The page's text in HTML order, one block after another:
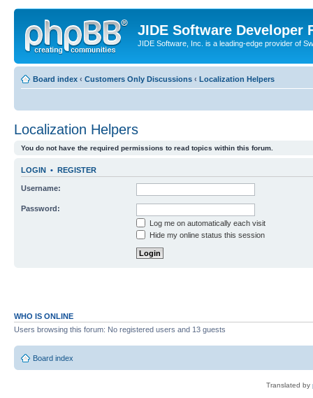
JIDE Software Developer
JIDE Software, Inc. is a leading-edge provider of
Board index ‹ Customers Only Discussions ‹ Localization Helpers
Localization Helpers
You do not have the required permissions to read topics within this forum.
LOGIN • REGISTER
Username:
Password:
Log me on automatically each visit
Hide my online status this session
WHO IS ONLINE
Users browsing this forum: No registered users and 13 guests
Board index
Translated by